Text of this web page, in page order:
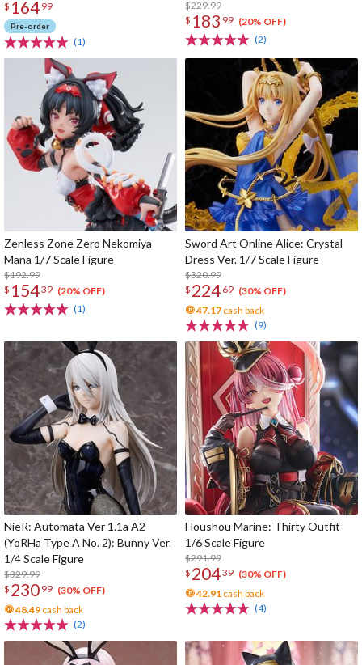
$ 164 99
Pre-order
(1)
$229.99
$ 183 99 (20% OFF)
(2)
Zenless Zone Zero Nekomiya
Mana 1/7 Scale Figure
$192.99
$ 15439 (20% OFF)
(1)
Sword Art Online Alice: Crystal
Dress Ver. 1/7 Scale Figure
$320.99
$ 224 69 (30% OFF)
47.17 cash back
(9)
NieR: Automata Ver 1.1a A2
(YoRHa Type A No. 2): Bunny Ver.
1/4 Scale Figure
$329.99
$ 230 99 (30% OFF)
48.49 cash back
(2)
Houshou Marine: Thirty Outfit
1/6 Scale Figure
$291.99
$ 20439 (30% OFF)
42.91 cash back
(4)